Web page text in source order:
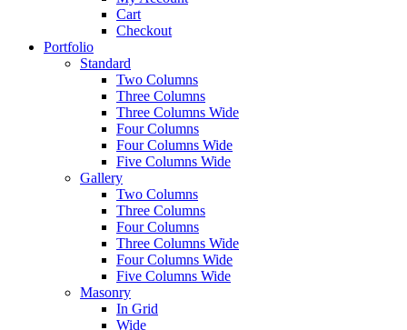
Cart
Checkout
Portfolio
Standard
Two Columns
Three Columns
Three Columns Wide
Four Columns
Four Columns Wide
Five Columns Wide
Gallery
Two Columns
Three Columns
Four Columns
Three Columns Wide
Four Columns Wide
Five Columns Wide
Masonry
In Grid
Wide